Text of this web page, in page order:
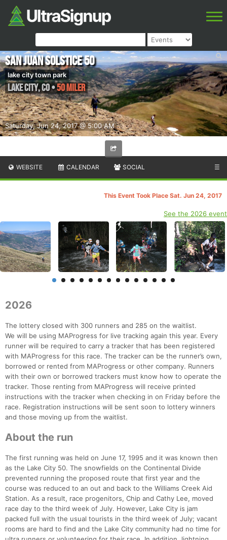
Saturday, Jun 24, 2017 @ 5:00 AM
San Juan Solstice 50
lake city town park
Lake City,CO•50 Miler
WEBSITE CALENDAR SOCIAL ☰
This Event Took Place Sat. Jun 24, 2017
See the 2026 event
2026
The lottery closed with 300 runners and 285 on the waitlist.
We will be using MAProgress for live tracking again this year. Every
runner will be required to carry a tracker that has been registered
with MAProgress for this race. The tracker can be the runner’s own,
borrowed or rented from MAProgress or other company. Runners
with their own or borrowed trackers must know how to operate the
tracker. Those renting from MAProgress will receive printed
instructions with the tracker when checking in on Friday before the
race. Registration instructions will be sent soon to lottery winners
and those moving up from the waitlist.
About the run
The first running was held on June 17, 1995 and it was known then
as the Lake City 50. The snowfields on the Continental Divide
prevented running the proposed route that first year and the
course was reduced to an out and back to the Williams Creek Aid
Station. As a result, race progenitors, Chip and Cathy Lee, moved
race day to the third week of July. However, Lake City is jam
packed full with the usual tourists in the third week of July; vacant
rooms are hard to find and the Lake City community had no time for